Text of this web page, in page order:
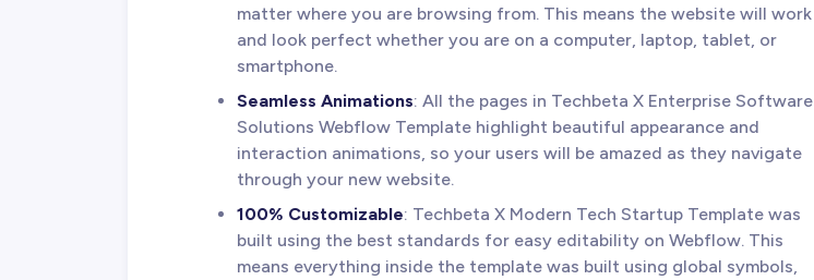
matter where you are browsing from. This means the website will work
and look perfect whether you are on a computer, laptop, tablet, or
smartphone.
Seamless Animations: All the pages in Techbeta X Enterprise Software
Solutions Webflow Template highlight beautiful appearance and
interaction animations, so your users will be amazed as they navigate
through your new website.
100% Customizable: Techbeta X Modern Tech Startup Template was
built using the best standards for easy editability on Webflow. This
means everything inside the template was built using global symbols,